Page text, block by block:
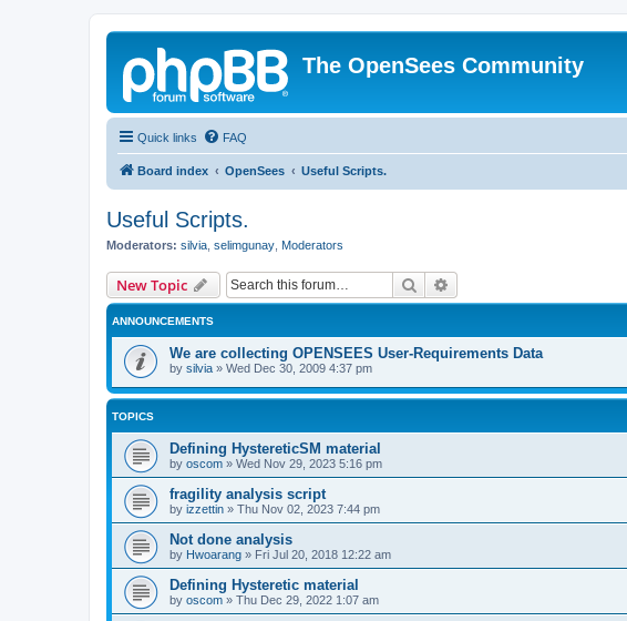
The OpenSees Community
Quick links FAQ
Board index OpenSees Useful Scripts.
Useful Scripts.
Moderators: silvia selimgunay Moderators
New Topic Search
ANNOUNCEMENTS
We are collecting OPENSEES User-Requirements Data
by silvia » Wed Dec 30, 2009 4:37 pm
TOPICS
Defining HystereticSM material
by oscom » Wed Nov 29, 2023 5:16 pm
fragility analysis script
by izzettin » Thu Nov 02, 2023 7:44 pm
Not done analysis
by Hwoarang » Fri Jul 20, 2018 12:22 am
Defining Hysteretic material
by oscom » Thu Dec 29, 2022 1:07 am